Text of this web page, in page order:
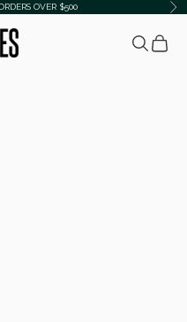
OVER $500
Search
Cart